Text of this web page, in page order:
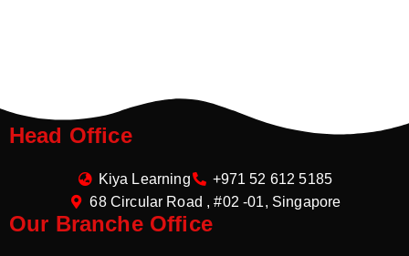
Head Office
Kiya Learning
+971 52 612 5185
68 Circular Road , #02 -01, Singapore
Our Branche Office